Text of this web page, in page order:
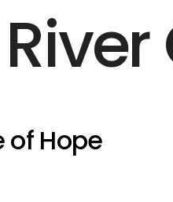
of Hope